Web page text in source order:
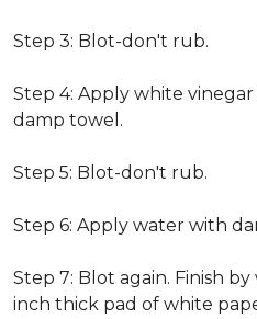
Step 3: Blot-don't rub.
Step 4: Apply white
damp towel.
Step 5: Blot-don't rub.
Step 6: Apply water with
Step 7: Blot again. Finish
inch thick pad of white